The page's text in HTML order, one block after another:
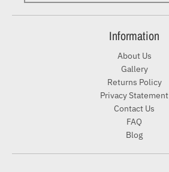
Information
About Us
Gallery
Returns Policy
Privacy Statement
Contact Us
FAQ
Blog